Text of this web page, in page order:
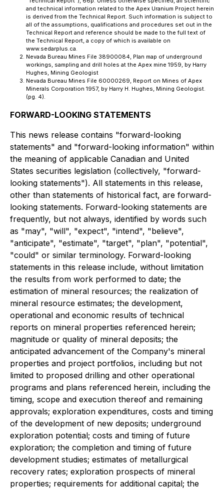
and technical information related to the Apex Uranium Project herein
is derived from the Technical Report. Such information is subject to
all of the assumptions, qualifications and procedures set out in the
Technical Report and reference should be made to the full text of
the Technical Report, a copy of which is available on
www.sedarplus.ca.
Nevada Bureau Mines File 38900084, Plan map of underground
workings, sampling and drill holes at the Apex mine 1959, by Harry
Hughes, Mining Geologist
Nevada Bureau Mines File 60000269, Report on Mines of Apex
Minerals Corporation 1957, by Harry H. Hughes, Mining Geologist.
(pg. 4).
FORWARD-LOOKING STATEMENTS
This news release contains "forward-looking
statements" and "forward-looking information" within
the meaning of applicable Canadian and United
States securities legislation (collectively, "forward-
looking statements"). All statements in this release,
other than statements of historical fact, are forward-
looking statements. Forward-looking statements are
frequently, but not always, identified by words such
as "may", "will", "expect", "intend", "believe",
"anticipate", "estimate", "target", "plan", "potential",
"could" or similar terminology. Forward-looking
statements in this release include, without limitation
the results from work performed to date; the
estimation of mineral resources; the realization of
mineral resource estimates; the development,
operational and economic results of technical
reports on mineral properties referenced herein;
magnitude or quality of mineral deposits; the
anticipated advancement of the Company's mineral
properties and project portfolios, including but not
limited to proposed drilling and other operational
programs and plans referenced herein, including the
timing, scope and execution thereof and remaining
approvals; exploration expenditures, costs and timing
of the development of new deposits; underground
exploration potential; costs and timing of future
exploration; the completion and timing of future
development studies; estimates of metallurgical
recovery rates; exploration prospects of mineral
properties; requirements for additional capital; the